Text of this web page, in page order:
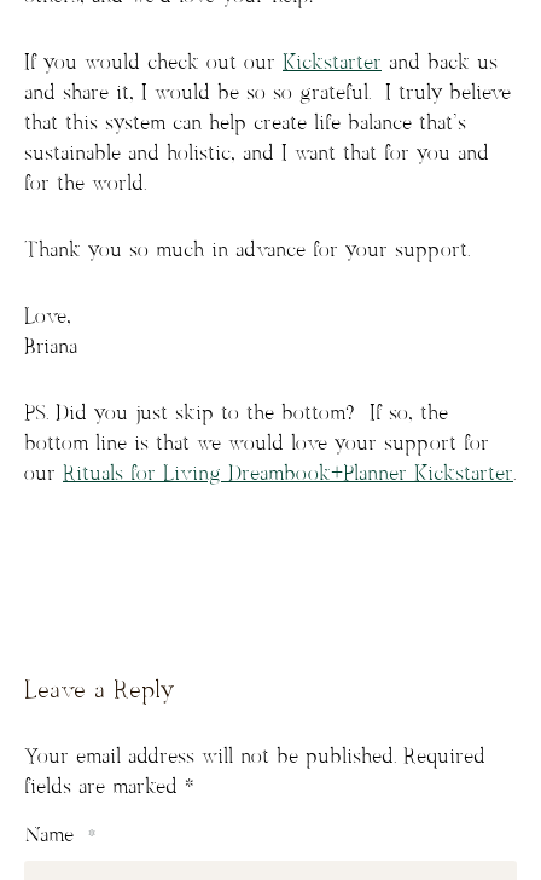
If you would check out our Kickstarter and back us
and share it, I would be so so grateful. I truly believe
that this system can help create life balance that’s
sustainable and holistic, and I want that for you and
for the world.
Thank you so much in advance for your support.
Love,
Briana
PS. Did you just skip to the bottom? If so, the
bottom line is that we would love your support for
our Rituals for Living Dreambook+Planner Kickstarter.
Leave a Reply
Your email address will not be published. Required
fields are marked *
Name *